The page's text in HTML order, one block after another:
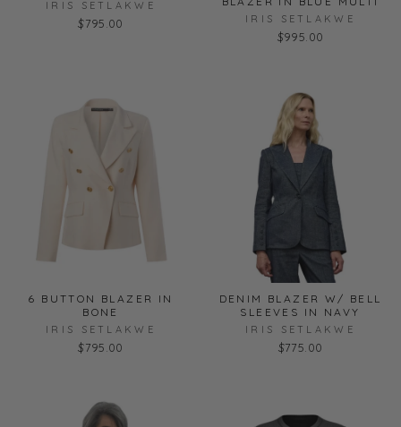
IRIS SETLAKWE
$795.00 IRIS SETLAKWE
$995.00
6 BUTTON BLAZER IN
BONE
IRIS SETLAKWE
$795.00
DENIM BLAZER W/ BELL
SLEEVES IN NAVY
IRIS SETLAKWE
$775.00